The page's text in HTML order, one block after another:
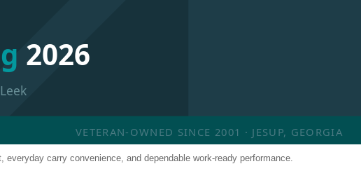
2026
VETERAN-OWNED SINCE 2001 · JESUP, GEORGIA
carry convenience, and dependable work-ready performance.